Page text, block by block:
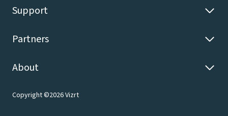
Support
Partners
About
Copyright ©2026 Vizrt